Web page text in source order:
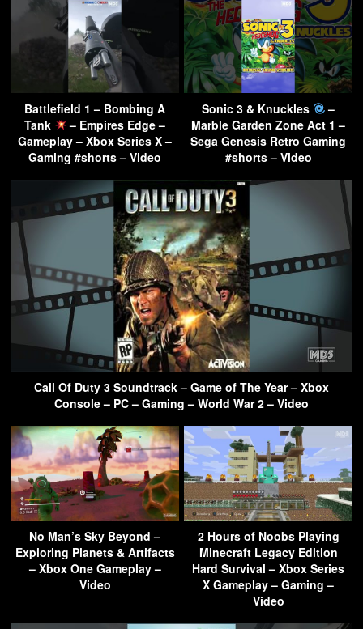
Battlefield 1 – Bombing A
Tank
– Empires Edge –
Gameplay – Xbox Series X –
Gaming #shorts – Video
Sonic 3 & Knuckles
–
Marble Garden Zone Act 1 –
Sega Genesis Retro Gaming
#shorts – Video
Call Of Duty 3 Soundtrack – Game of The Year – Xbox
Console – PC – Gaming – World War 2 – Video
No Man’s Sky Beyond –
Exploring Planets & Artifacts
– Xbox One Gameplay –
Video
2 Hours of Noobs Playing
Minecraft Legacy Edition
Hard Survival – Xbox Series
X Gameplay – Gaming –
Video